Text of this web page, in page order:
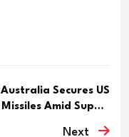
Australia Secures US
Missiles Amid Supply
Next